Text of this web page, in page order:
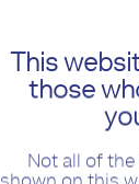
This
those
Not all of